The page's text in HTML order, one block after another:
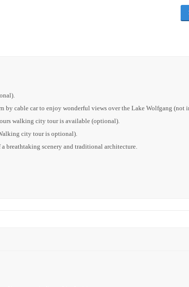
by cable car to enjoy wonderful views over the Lake Wolfgang (not
walking city tour is available (optional).
city tour is optional).
breathtaking scenery and traditional architecture.